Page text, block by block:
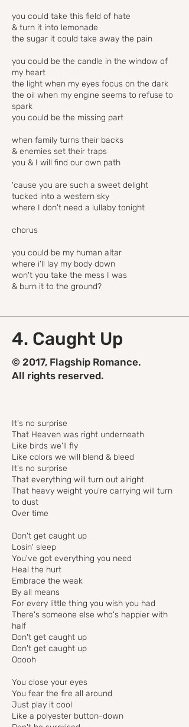
you could take this field of hate
& turn it into lemonade
the sugar it could take away the pain
you could be the candle in the window of
my heart
the light when my eyes focus on the dark
the oil when my engine seems to refuse to
spark
you could be the missing part
when family turns their backs
& enemies set their traps
you & I will find our own path
'cause you are such a sweet delight
tucked into a western sky
where I don't need a lullaby tonight
chorus
you could be my human altar
where i'll lay my body down
won't you take the mess I was
& burn it to the ground?
4. Caught Up
© 2017, Flagship Romance.
All rights reserved.
It's no surprise
That Heaven was right underneath
Like birds we'll fly
Like colors we will blend & bleed
It's no surprise
That everything will turn out alright
That heavy weight you're carrying will turn
to dust
Over time
Don't get caught up
Losin' sleep
You've got everything you need
Heal the hurt
Embrace the weak
By all means
For every little thing you wish you had
There's someone else who's happier with
half
Don't get caught up
Don't get caught up
Ooooh
You close your eyes
You fear the fire all around
Just play it cool
Like a polyester button-down